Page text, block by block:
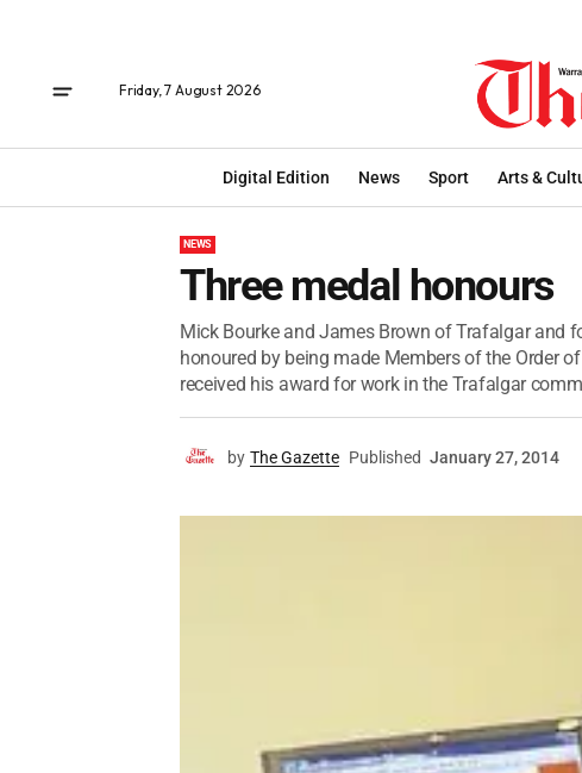
Friday, 7 August 2026
Digital Edition News Sport Arts &
NEWS
Three medal honours
Mick Bourke and James Brown of Trafalgar and
honoured by being made Members of the Order
received his award for work in the Trafalgar
by The Gazette Published January 27, 2014